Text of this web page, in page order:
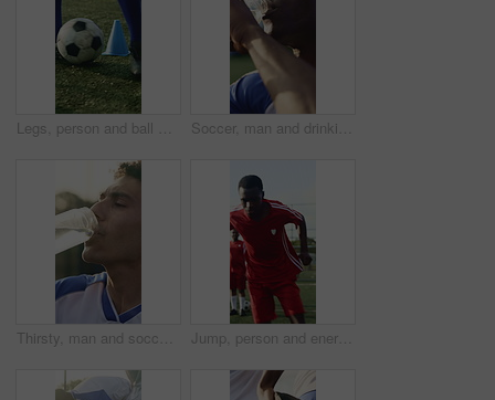
Legs, person and ball with cone for soccer, fitness or practice for running guide and exercise. Athlete, beacon and warm up challenge with football, agility and performance for game training on field Soccer, man and drinking water with training break for practice, fitness or hydration for recovery. Thirsty, black person or happy footballer outdoor with bottle, electrolytes or wellness for athlete
Thirsty, man and soccer player drinking water with break for practice, fitness and sports hydration. Athlete, person or footballer outdoor with bottle, electrolytes or refreshing liquid for wellness. Jump, person and energy with drill for soccer, fitness or practice for running guide and exercise. Athlete, sport and warm up challenge with football, agility and runner for game training on field